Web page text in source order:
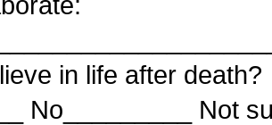
in life after death?
No_________ Not